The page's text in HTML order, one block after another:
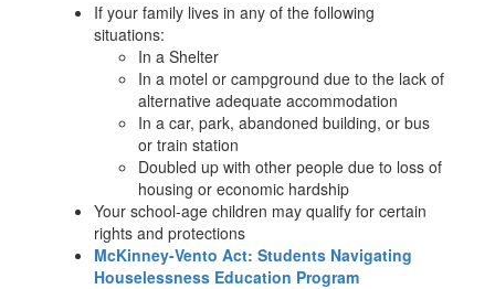
If your family lives in any of the following
situations:
In a Shelter
In a motel or campground due to the lack of
alternative adequate accommodation
In a car, park, abandoned building, or bus
or train station
Doubled up with other people due to loss of
housing or economic hardship
Your school-age children may qualify for certain
rights and protections
McKinney-Vento Act: Students Navigating
Houselessness Education Program